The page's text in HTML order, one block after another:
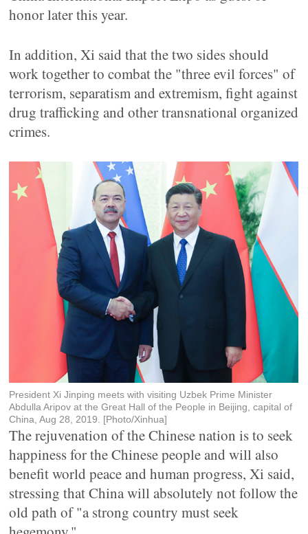
honor later this year.
In addition, Xi said that the two sides should
work together to combat the "three evil forces" of
terrorism, separatism and extremism, fight against
drug trafficking and other transnational organized
crimes.
President Xi Jinping meets with visiting Uzbek Prime Minister
Abdulla Aripov at the Great Hall of the People in Beijing, capital of
China, Aug 28, 2019. [Photo/Xinhua]
The rejuvenation of the Chinese nation is to seek
happiness for the Chinese people and will also
benefit world peace and human progress, Xi said,
stressing that China will absolutely not follow the
old path of "a strong country must seek